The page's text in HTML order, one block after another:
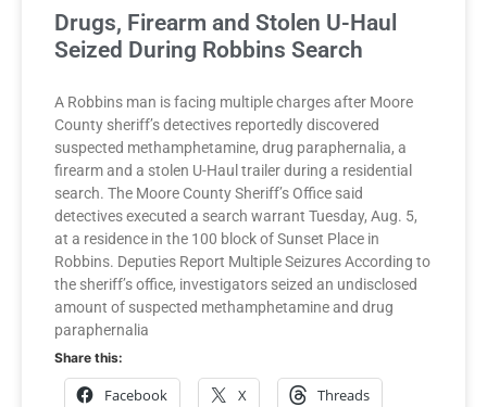
Drugs, Firearm and Stolen U-Haul
Seized During Robbins Search
A Robbins man is facing multiple charges after Moore
County sheriff’s detectives reportedly discovered
suspected methamphetamine, drug paraphernalia, a
firearm and a stolen U-Haul trailer during a residential
search. The Moore County Sheriff’s Office said
detectives executed a search warrant Tuesday, Aug. 5,
at a residence in the 100 block of Sunset Place in
Robbins. Deputies Report Multiple Seizures According to
the sheriff’s office, investigators seized an undisclosed
amount of suspected methamphetamine and drug
paraphernalia
Share this:
Facebook X Threads